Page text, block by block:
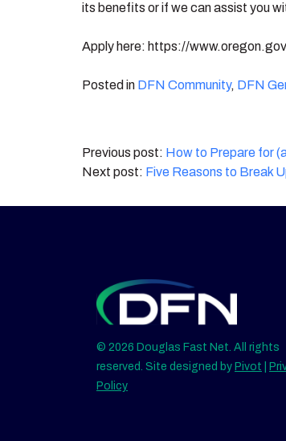
its benefits or if we can assist you
Apply here: https://
Posted in DFN Community, DFN
Post How to Prepare for
Five Reasons to Break
© 2026 Douglas Fast Net. All rights
reserved. Site designed by Pivot
Policy